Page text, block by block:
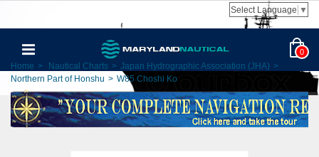
Select Language ▼
0
Home > Nautical Charts > Japan Hydrographic Association (JHA) >
Northern Part of Honshu > W85 Choshi Ko